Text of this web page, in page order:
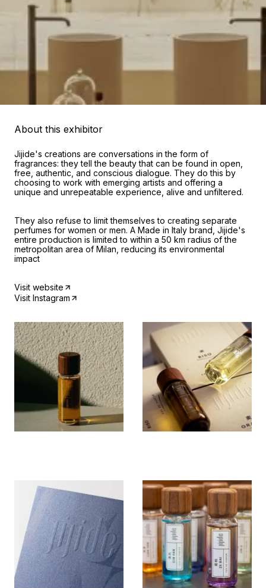
About this exhibitor
Jijide's creations are conversations in the form of
fragrances: they tell the beauty that can be found in open,
free, authentic, and conscious dialogue. They do this by
choosing to work with emerging artists and offering a
unique and unrepeatable experience, alive and unfiltered.
They also refuse to limit themselves to creating separate
perfumes for women or men. A Made in Italy brand, Jijide's
entire production is limited to within a 50 km radius of the
metropolitan area of Milan, reducing its environmental
impact
Visit website
Visit Instagram